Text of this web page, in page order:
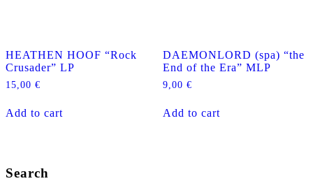
HEATHEN HOOF “Rock
Crusader” LP
15,00 €
Add to cart
DAEMONLORD (spa) “the
End of the Era” MLP
9,00 €
Add to cart
Search